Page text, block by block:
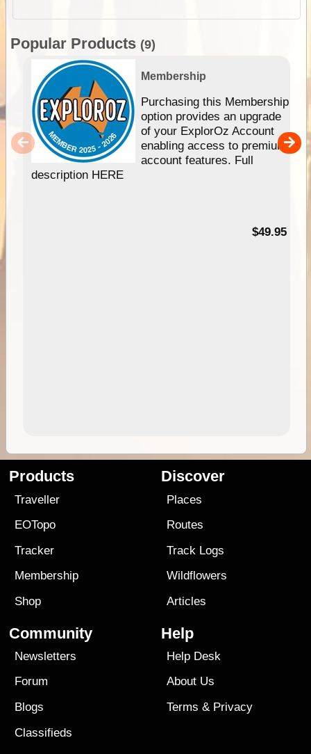
Popular Products (9)
Membership
Purchasing this Membership
option provides an upgrade
of your ExplorOz Account
enabling access to premium
account features. Full
description HERE
$49.95
Products
Traveller
EOTopo
Tracker
Membership
Shop
Discover
Places
Routes
Track Logs
Wildflowers
Articles
Community
Newsletters
Forum
Blogs
Classifieds
Help
Help Desk
About Us
Terms & Privacy